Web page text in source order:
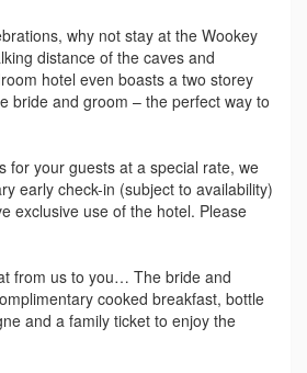
why not stay at the Wookey
distance of the caves and
hotel even boasts a two storey
bride and groom – the perfect way to
for your guests at a special rate, we
early check-in (subject to availability)
exclusive use of the hotel. Please
from us to you… The bride and
cooked breakfast, bottle
and a family ticket to enjoy the